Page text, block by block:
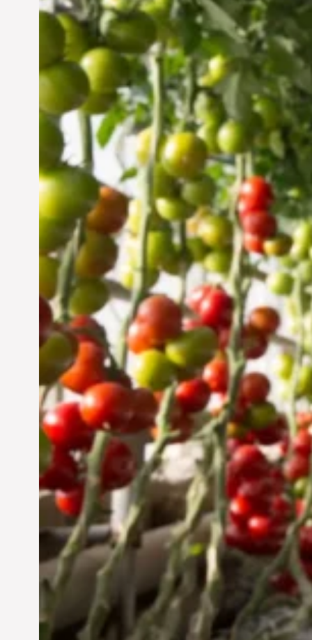
Vertical Farming in the
UAE: Cultivating a
Sustainable Future
Jun 29, 2024